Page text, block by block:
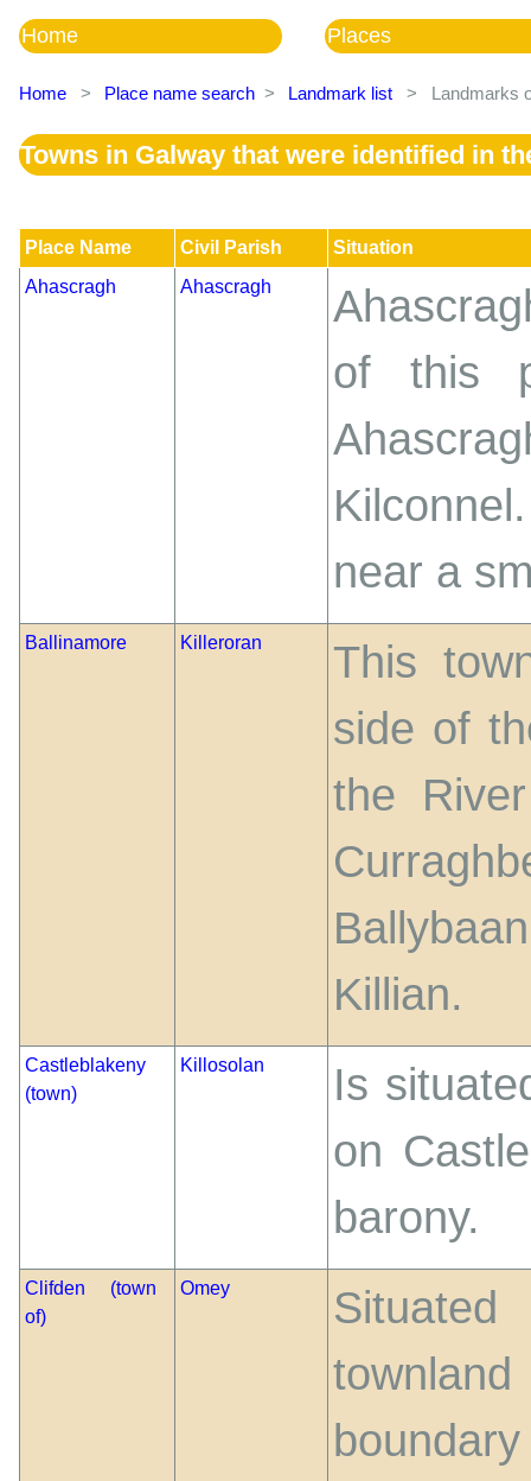
Home Places
Home > Place name search > Landmark list > Landmarks
Towns in Galway that were identified in
Place Name Civil Parish
Situation
Ahascragh
Ahascragh
of this
near a
Ballinamore Killeroran
This
side of
the
Killian.
Castleblakeny
(town)
Killosolan
Is
on
barony.
Clifden (town
of)
Omey